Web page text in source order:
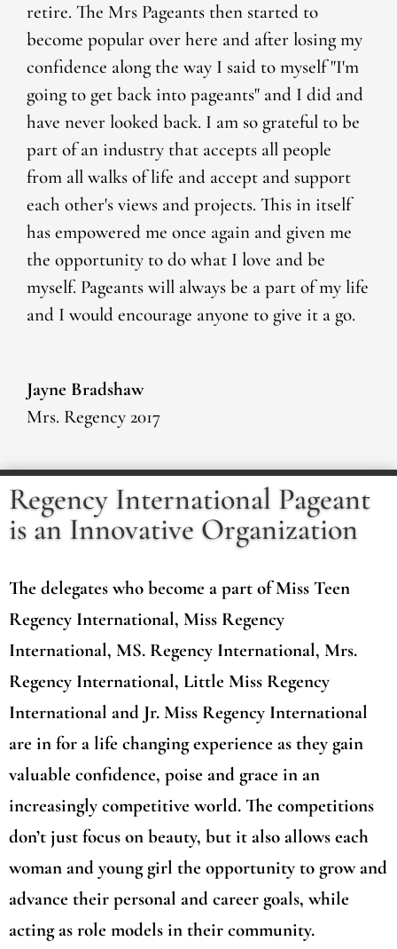
retire. The Mrs Pageants then started to
become popular over here and after losing my
confidence along the way I said to myself "I'm
going to get back into pageants" and I did and
have never looked back. I am so grateful to be
part of an industry that accepts all people
from all walks of life and accept and support
each other's views and projects. This in itself
has empowered me once again and given me
the opportunity to do what I love and be
myself. Pageants will always be a part of my life
and I would encourage anyone to give it a go.
Jayne Bradshaw
Mrs. Regency 2017
Regency International Pageant
is an Innovative Organization
The delegates who become a part of Miss Teen
Regency International, Miss Regency
International, MS. Regency International, Mrs.
Regency International, Little Miss Regency
International and Jr. Miss Regency International
are in for a life changing experience as they gain
valuable confidence, poise and grace in an
increasingly competitive world. The competitions
don’t just focus on beauty, but it also allows each
woman and young girl the opportunity to grow and
advance their personal and career goals, while
acting as role models in their community.